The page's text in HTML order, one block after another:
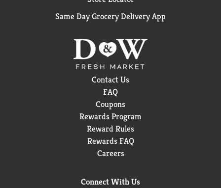
Same Day Grocery Delivery App
Contact Us
FAQ
Coupons
Rewards Program
Reward Rules
Rewards FAQ
Careers
Connect With Us